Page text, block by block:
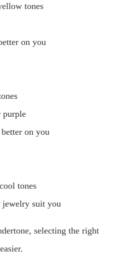
tones
on you
purple
on you
tones
suit you
selecting the right